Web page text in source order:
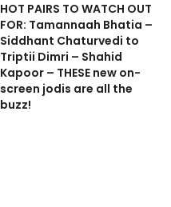
HOT PAIRS TO WATCH OUT
FOR: Tamannaah Bhatia –
Siddhant Chaturvedi to
Triptii Dimri – Shahid
Kapoor – THESE new on-
screen jodis are all the
buzz!